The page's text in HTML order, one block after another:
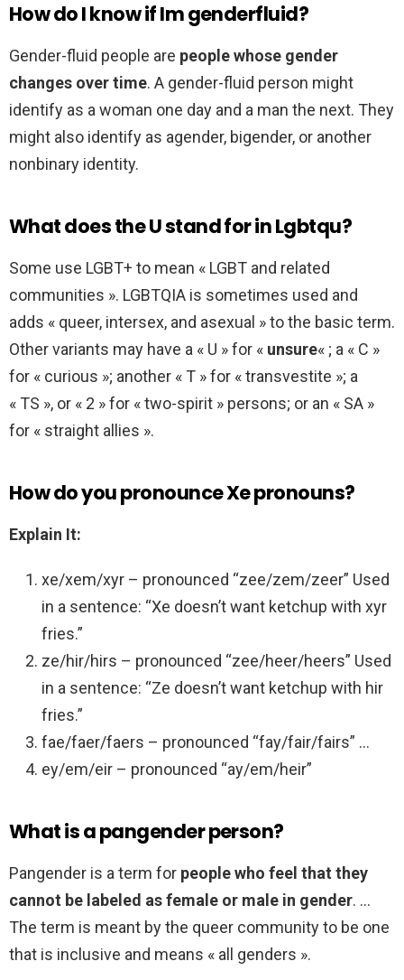
How do I know if Im genderfluid?
Gender-fluid people are people whose gender
changes over time. A gender-fluid person might
identify as a woman one day and a man the next. They
might also identify as agender, bigender, or another
nonbinary identity.
What does the U stand for in Lgbtqu?
Some use LGBT+ to mean « LGBT and related
communities ». LGBTQIA is sometimes used and
adds « queer, intersex, and asexual » to the basic term.
Other variants may have a « U » for « unsure« ; a « C »
for « curious »; another « T » for « transvestite »; a
« TS », or « 2 » for « two-spirit » persons; or an « SA »
for « straight allies ».
How do you pronounce Xe pronouns?
Explain It:
xe/xem/xyr – pronounced “zee/zem/zeer” Used
in a sentence: “Xe doesn’t want ketchup with xyr
fries.”
ze/hir/hirs – pronounced “zee/heer/heers” Used
in a sentence: “Ze doesn’t want ketchup with hir
fries.”
fae/faer/faers – pronounced “fay/fair/fairs” …
ey/em/eir – pronounced “ay/em/heir”
What is a pangender person?
Pangender is a term for people who feel that they
cannot be labeled as female or male in gender. …
The term is meant by the queer community to be one
that is inclusive and means « all genders ».